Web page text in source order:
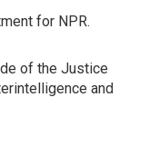
for NPR.
of the Justice
and